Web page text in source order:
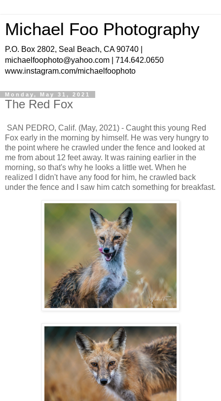
Michael Foo Photography
P.O. Box 2802, Seal Beach, CA 90740 |
michaelfoophoto@yahoo.com | 714.642.0650
www.instagram.com/michaelfoophoto
Monday, May 31, 2021
The Red Fox
SAN PEDRO, Calif. (May, 2021) - Caught this young Red
Fox early in the morning by himself. He was very hungry to
the point where he crawled under the fence and looked at
me from about 12 feet away. It was raining earlier in the
morning, so that's why he looks a little wet. When he
realized I didn't have any food for him, he crawled back
under the fence and I saw him catch something for breakfast.